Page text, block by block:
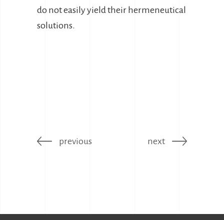
do not easily yield their hermeneutical
solutions.
previous next